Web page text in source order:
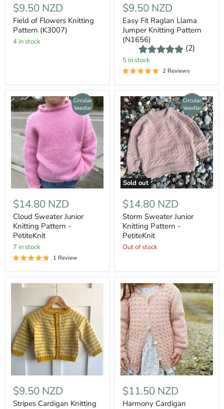
$9.50 NZD
Field of Flowers Knitting
Pattern (K3007)
4 in stock
$9.50 NZD
Easy Fit Raglan Llama
Jumper Knitting Pattern
(N1656)
(2)
5 in stock
2 Reviews
Circular
Needles
$14.80 NZD
Cloud Sweater Junior
Knitting Pattern -
PetiteKnit
7 in stock
1 Review
Circular
Needles
Sold out
$14.80 NZD
Storm Sweater Junior
Knitting Pattern -
PetiteKnit
Out of stock
$9.50 NZD
Stripes Cardigan Knitting
$11.50 NZD
Harmony Cardigan